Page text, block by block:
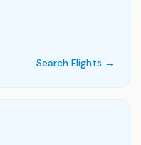
Search Flights →